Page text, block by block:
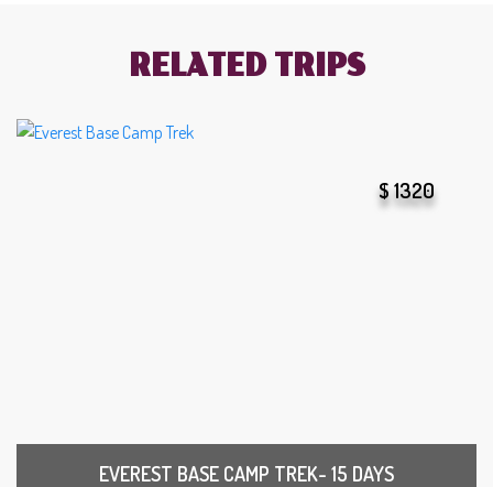
RELATED TRIPS
EVEREST BASE CAMP TREK- 15 DAYS
$ 1320